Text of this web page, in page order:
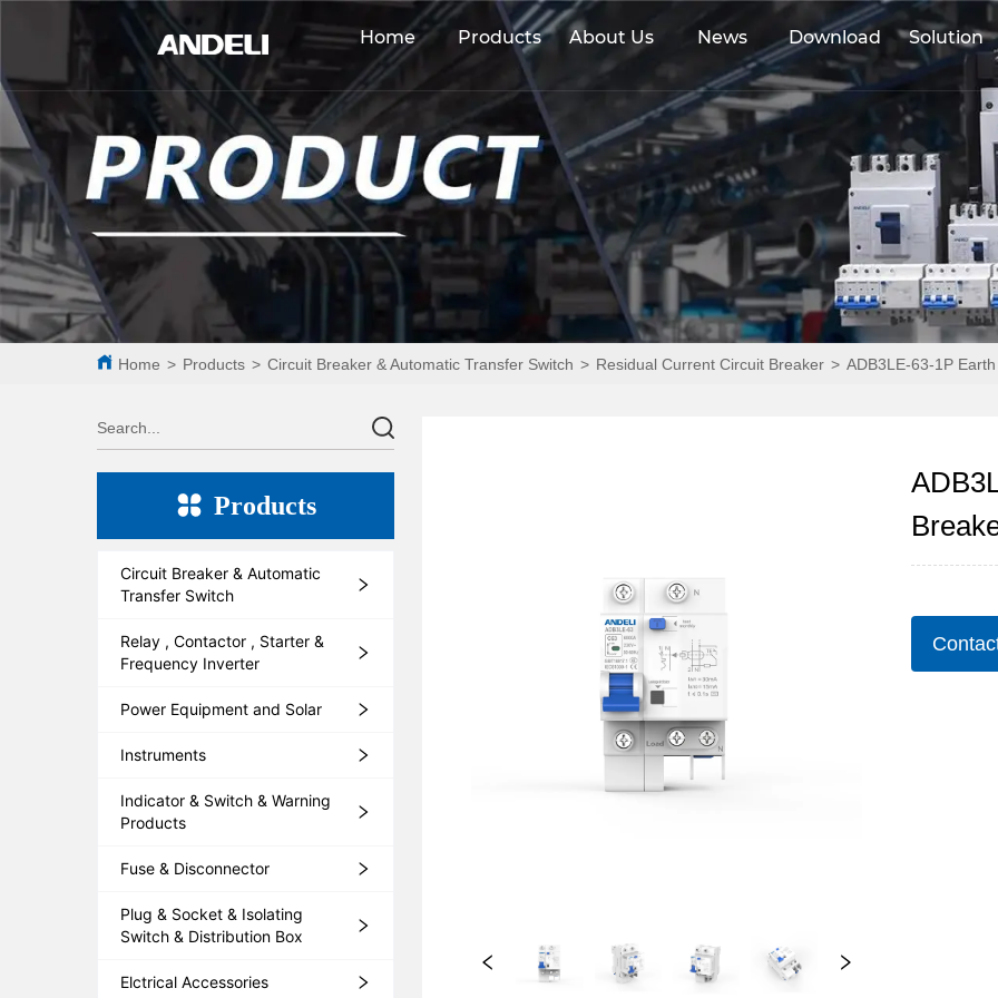
Home Products About Us News Download Solution
Home > Products > Circuit Breaker & Automatic Transfer Switch > Residual Current Circuit Breaker > ADB3LE-63-1P
Products
Circuit Breaker & Automatic
Transfer Switch
Relay , Contactor , Starter &
Frequency Inverter
Power Equipment and Solar
Instruments
Indicator & Switch & Warning
Products
Fuse & Disconnector
Plug & Socket & Isolating
Switch & Distribution Box
Elctrical Accessories